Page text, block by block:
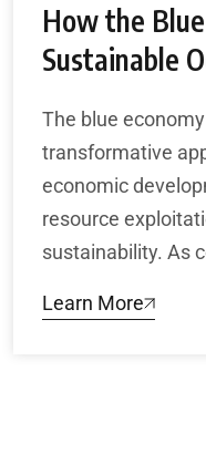
How the
Sustainable
The blue
transformative
economic
resource
sustainability. As
Learn More